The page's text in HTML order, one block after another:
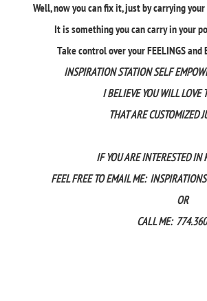
Well, now you can fix it, just by carrying
It is something you can carry in your
Take control over your FEELINGS
INSPIRATION STATION SELF
I BELIEVE YOU WILL LOVE
THAT ARE CUSTOMIZED
IF YOU ARE INTERESTED IN
FEEL FREE TO EMAIL ME:
OR
CALL ME: